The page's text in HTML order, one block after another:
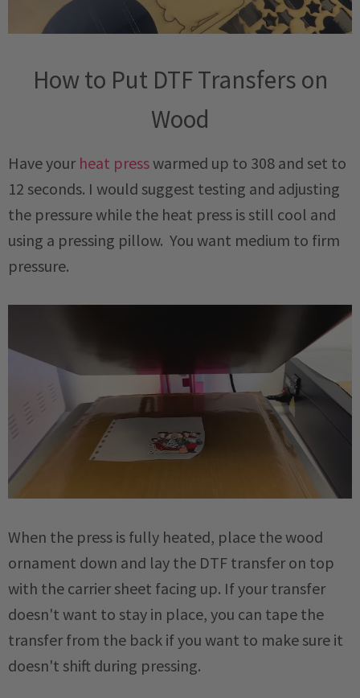
How to Put DTF Transfers on
Wood
Have your heat presswarmed up to 308 and set to
12 seconds. I would suggest testing and adjusting
the pressure while the heat press is still cool and
using a pressing pillow. You want medium to firm
pressure.
When the press is fully heated, place the wood
ornament down and lay the DTF transfer on top
with the carrier sheet facing up. If your transfer
doesn't want to stay in place, you can tape the
transfer from the back if you want to make sure it
doesn't shift during pressing.